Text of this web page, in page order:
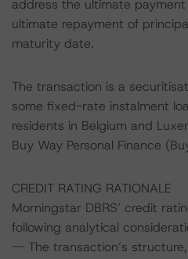
address the ultimate
ultimate repayment of
maturity date.
The transaction is a
some fixed-rate instalment
residents in Belgium and
Buy Way Personal Finance
CREDIT RATING RATIONALE
Morningstar DBRS’ credit
following analytical
-- The transaction’s